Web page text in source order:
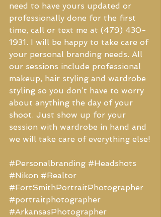
need to have yours updated or
professionally done for the first
time, call or text me at (479) 430-
1931. I will be happy to take care of
your personal branding needs. All
our sessions include professional
makeup, hair styling and wardrobe
styling so you don’t have to worry
about anything the day of your
shoot. Just show up for your
session with wardrobe in hand and
we will take care of everything else!
#Personalbranding #Headshots
#Nikon #Realtor
#FortSmithPortraitPhotographer
#portraitphotographer
#ArkansasPhotographer